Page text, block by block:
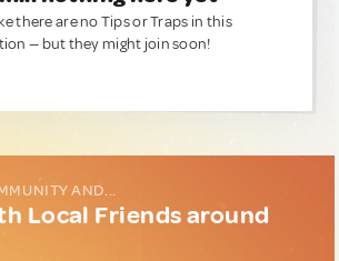
there are no Tips or Traps in this
— but they might join soon!
AND...
Local Friends around